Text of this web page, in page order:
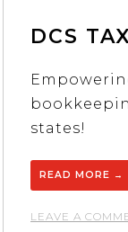
DCS
states!
READ MORE →
LEAVE A